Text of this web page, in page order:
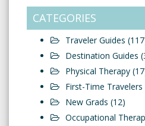
CATEGORIES
Traveler Guides
Destination Guides
Physical Therapy
First-Time Travelers
New Grads (12)
Occupational